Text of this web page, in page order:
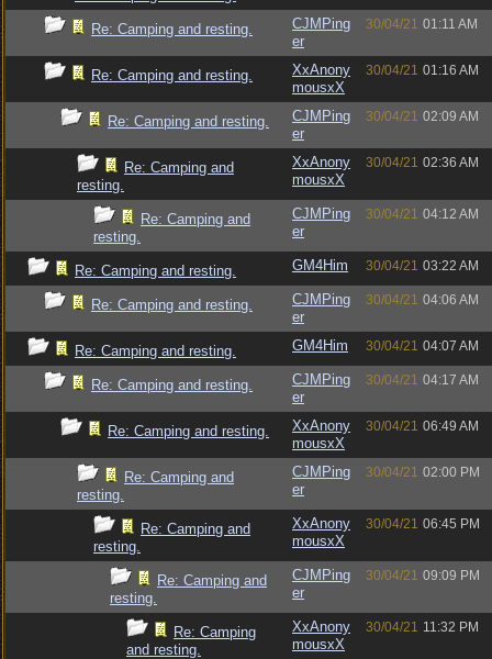
Re: Camping and resting.
CJMPing
er
30/04/21 01:11 AM
Re: Camping and resting.
XxAnony
mousxX
30/04/21 01:16 AM
Re: Camping and resting.
CJMPing
er
30/04/21 02:09 AM
Re: Camping and
resting.
XxAnony
mousxX
30/04/21 02:36 AM
Re: Camping and
resting.
CJMPing
er
30/04/21 04:12 AM
Re: Camping and resting. GM4Him 30/04/21 03:22 AM
Re: Camping and resting.
CJMPing
er
30/04/21 04:06 AM
Re: Camping and resting. GM4Him 30/04/21 04:07 AM
Re: Camping and resting.
CJMPing
er
30/04/21 04:17 AM
Re: Camping and resting.
XxAnony
mousxX
30/04/21 06:49 AM
Re: Camping and
resting.
CJMPing
er
30/04/21 02:00 PM
Re: Camping and
resting.
XxAnony
mousxX
30/04/21 06:45 PM
Re: Camping and
resting.
CJMPing
er
30/04/21 09:09 PM
Re: Camping
and resting.
XxAnony
mousxX
30/04/21 11:32 PM